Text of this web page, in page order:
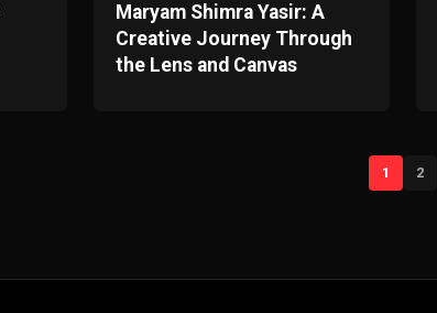
Maryam Shimra Yasir: A
Creative Journey Through
the Lens and Canvas
1 2